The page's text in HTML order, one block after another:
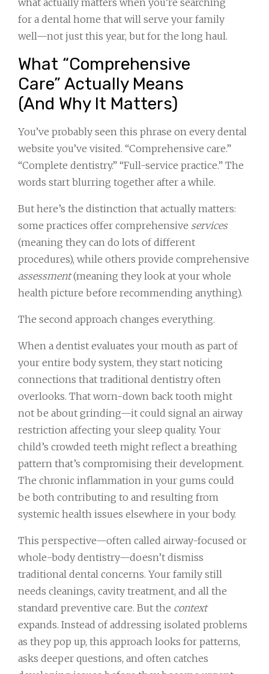
what actually matters when you’re searching
for a dental home that will serve your family
well—not just this year, but for the long haul.
What “Comprehensive
Care” Actually Means
(And Why It Matters)
You’ve probably seen this phrase on every dental
website you’ve visited. “Comprehensive care.”
“Complete dentistry.” “Full-service practice.” The
words start blurring together after a while.
But here’s the distinction that actually matters:
some practices offer comprehensive services
(meaning they can do lots of different
procedures), while others provide comprehensive
assessment(meaning they look at your whole
health picture before recommending anything).
The second approach changes everything.
When a dentist evaluates your mouth as part of
your entire body system, they start noticing
connections that traditional dentistry often
overlooks. That worn-down back tooth might
not be about grinding—it could signal an airway
restriction affecting your sleep quality. Your
child’s crowded teeth might reflect a breathing
pattern that’s compromising their development.
The chronic inflammation in your gums could
be both contributing to and resulting from
systemic health issues elsewhere in your body.
This perspective—often called airway-focused or
whole-body dentistry—doesn’t dismiss
traditional dental concerns. Your family still
needs cleanings, cavity treatment, and all the
standard preventive care. But the context
expands. Instead of addressing isolated problems
as they pop up, this approach looks for patterns,
asks deeper questions, and often catches